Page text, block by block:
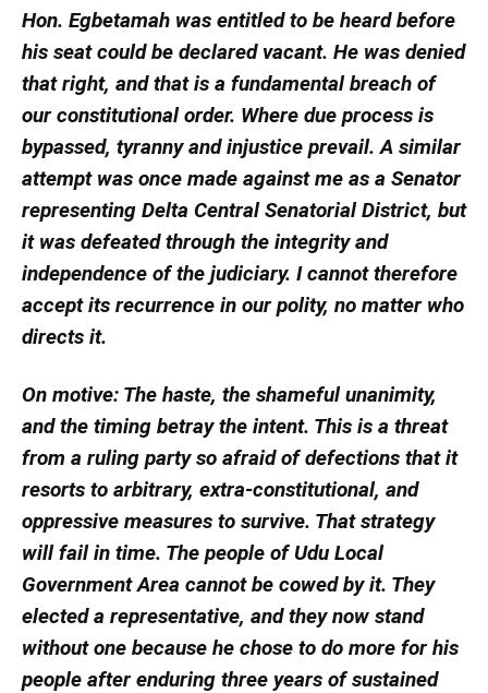
Hon. Egbetamah was entitled to be heard before
his seat could be declared vacant. He was denied
that right, and that is a fundamental breach of
our constitutional order. Where due process is
bypassed, tyranny and injustice prevail. A similar
attempt was once made against me as a Senator
representing Delta Central Senatorial District, but
it was defeated through the integrity and
independence of the judiciary. I cannot therefore
accept its recurrence in our polity, no matter who
directs it.
On motive: The haste, the shameful unanimity,
and the timing betray the intent. This is a threat
from a ruling party so afraid of defections that it
resorts to arbitrary, extra-constitutional, and
oppressive measures to survive. That strategy
will fail in time. The people of Udu Local
Government Area cannot be cowed by it. They
elected a representative, and they now stand
without one because he chose to do more for his
people after enduring three years of sustained